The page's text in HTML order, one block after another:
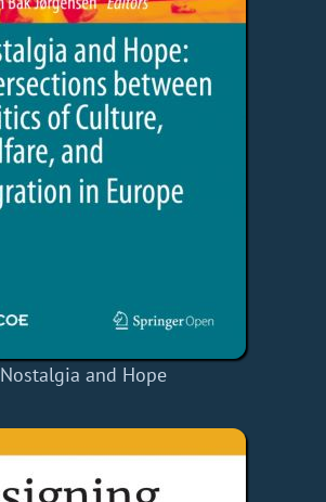
Nostalgia and Hope